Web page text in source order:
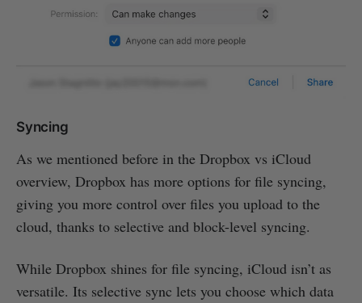
Syncing
As we mentioned before in the Dropbox vs iCloud
overview, Dropbox has more options for file syncing,
giving you more control over files you upload to the
cloud, thanks to selective and block-level syncing.
While Dropbox shines for file syncing, iCloud isn’t as
versatile. Its selective sync lets you choose which data